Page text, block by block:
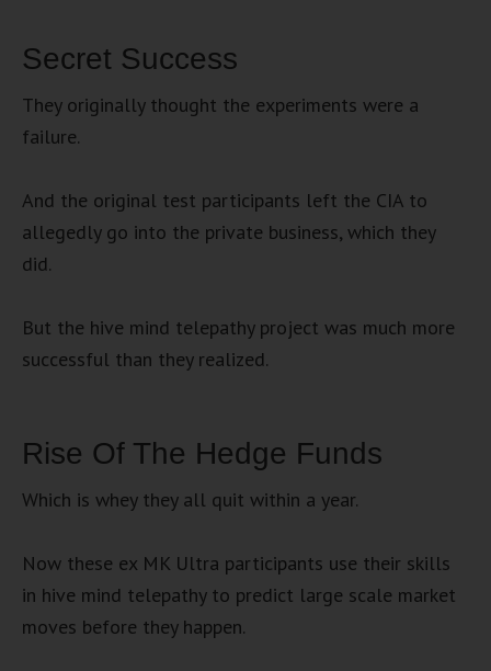
Secret Success
They originally thought the experiments were a
failure.
And the original test participants left the CIA to
allegedly go into the private business, which they
did.
But the hive mind telepathy project was much more
successful than they realized.
Rise Of The Hedge Funds
Which is whey they all quit within a year.
Now these ex MK Ultra participants use their skills
in hive mind telepathy to predict large scale market
moves before they happen.